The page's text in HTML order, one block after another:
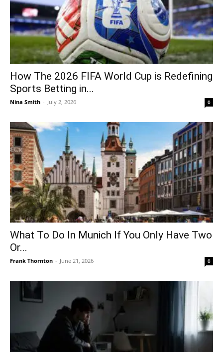
How The 2026 FIFA World Cup is Redefining
Sports Betting in...
Nina Smith - July 2, 2026 0
What To Do In Munich If You Only Have Two
Or...
Frank Thornton - June 21, 2026 0